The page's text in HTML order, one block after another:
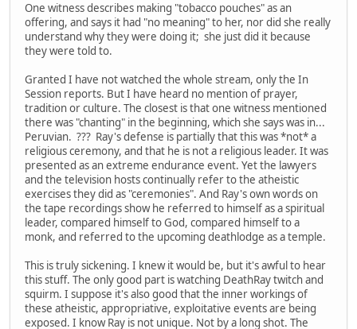
One witness describes making "tobacco pouches" as an
offering, and says it had "no meaning" to her, nor did she really
understand why they were doing it; she just did it because
they were told to.
Granted I have not watched the whole stream, only the In
Session reports. But I have heard no mention of prayer,
tradition or culture. The closest is that one witness mentioned
there was "chanting" in the beginning, which she says was in...
Peruvian. ??? Ray's defense is partially that this was *not* a
religious ceremony, and that he is not a religious leader. It was
presented as an extreme endurance event. Yet the lawyers
and the television hosts continually refer to the atheistic
exercises they did as "ceremonies". And Ray's own words on
the tape recordings show he referred to himself as a spiritual
leader, compared himself to God, compared himself to a
monk, and referred to the upcoming deathlodge as a temple.
This is truly sickening. I knew it would be, but it's awful to hear
this stuff. The only good part is watching DeathRay twitch and
squirm. I suppose it's also good that the inner workings of
these atheistic, appropriative, exploitative events are being
exposed. I know Ray is not unique. Not by a long shot. The